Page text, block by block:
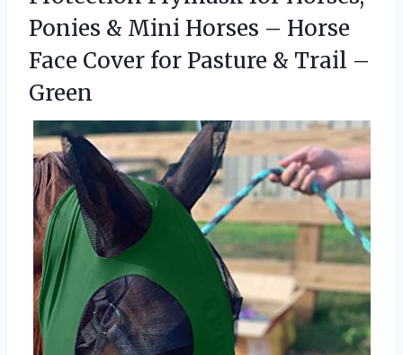
Ponies & Mini Horses – Horse
Face Cover for Pasture & Trail –
Green